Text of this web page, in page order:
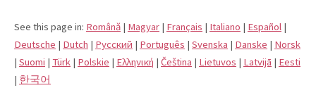
See this page in: Română | Magyar | Français | Italiano | Español |
Deutsche | Dutch | Pусский | Português | Svenska | Danske | Norsk
| Suomi | Türk | Polskie | Eλληνική | Čeština | Lietuvos | Latvijā | Eesti
| 한국어